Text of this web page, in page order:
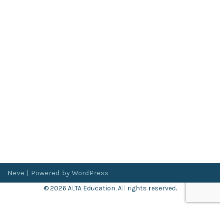
Neve | Powered by WordPress
© 2026 ALTA Education. All rights reserved.